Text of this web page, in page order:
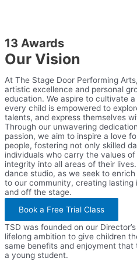
13 Awards
Our Vision
At The Stage Door Performing
artistic excellence and personal
education. We aspire to cultivate
every child is empowered to
talents, and express themselves
Through our unwavering
passion, we aim to inspire a love
people, fostering not only skilled
individuals who carry the values
integrity into all areas of their
dance studio, as we seek to
to our community, creating
and off the stage.
Book a Free Trial Class
TSD was founded on our
lifelong ambition to give children
same benefits and enjoyment
a young student.